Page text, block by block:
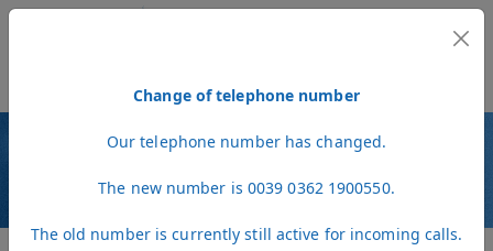
Change of telephone number
Our telephone number has changed.
The new number is 0039 0362 1900550.
The old number is currently still active for incoming calls.
MENU